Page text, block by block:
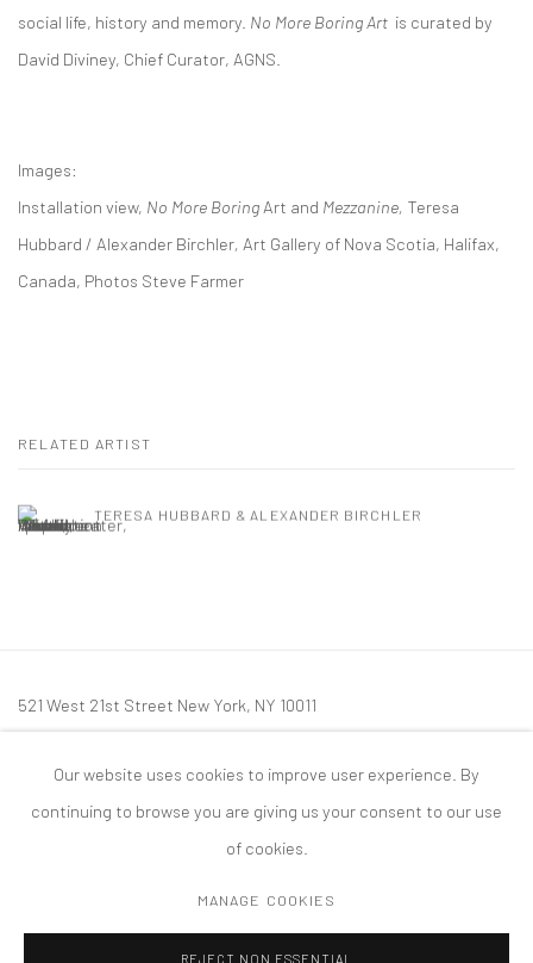
social life, history and memory. No More Boring Art is curated by
David Diviney, Chief Curator, AGNS.
Images:
Installation view, No More Boring Art and Mezzanine, Teresa
Hubbard / Alexander Birchler, Art Gallery of Nova Scotia, Halifax,
Canada, Photos Steve Farmer
RELATED ARTIST
TERESA HUBBARD & ALEXANDER BIRCHLER
521 West 21st Street New York, NY 10011
mail@tanyabonakdargallery.com
COPYRIGHT © 2026 TANYA BONAKDAR GALLERY SITE BY ARTLOGIC
Our website uses cookies to improve user experience. By
continuing to browse you are giving us your consent to our use
of cookies.
MANAGE COOKIES
REJECT NON ESSENTIAL